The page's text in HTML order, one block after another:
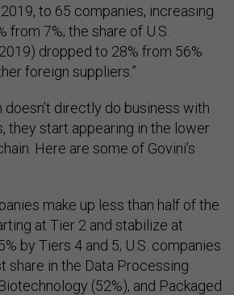
to 65 companies, increasing
from 7%; the share of U.S.
dropped to 28% from 56%
foreign suppliers.”
directly do business with
they start appearing in the lower
Here are some of Govini’s
make up less than half of the
at Tier 2 and stabilize at
by Tiers 4 and 5; U.S. companies
share in the Data Processing
(52%), and Packaged